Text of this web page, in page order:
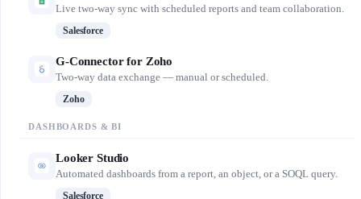
Live two-way sync with scheduled reports and team collaboration.
Salesforce
G-Connector for Zoho
Two-way data exchange — manual or scheduled.
Zoho
DASHBOARDS & BI
Looker Studio
Automated dashboards from a report, an object, or a SOQL query.
Salesforce